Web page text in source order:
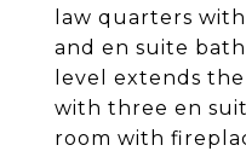
law quarters
and en suite
level extends
with three en
room with